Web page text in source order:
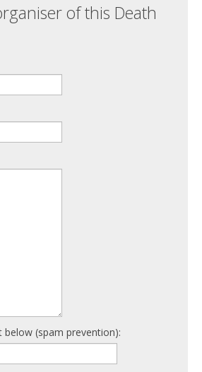
of this Death
below (spam prevention):